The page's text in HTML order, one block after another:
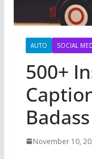
AUTO SOCIAL
500+
November 10,